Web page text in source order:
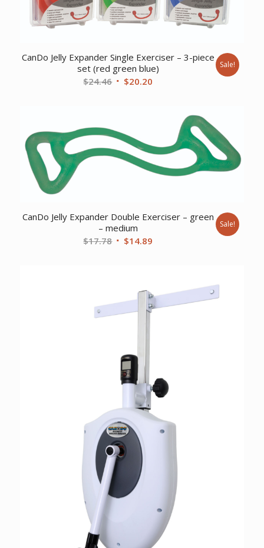
CanDo Jelly Expander Single Exerciser – 3-piece
set (red green blue)
$24.46 Original
$20.20
$20.20.
Sale!
CanDo Jelly Expander Double Exerciser – green
– medium
$17.78 Original
$14.89
Sale!